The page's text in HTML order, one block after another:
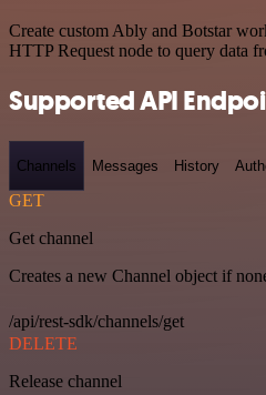
Create custom Ably and Botstar
HTTP Request node to query data
Supported API
Channels Messages History
GET
Get channel
Creates a new Channel object if
/api/rest-sdk/channels/get
DELETE
Release channel